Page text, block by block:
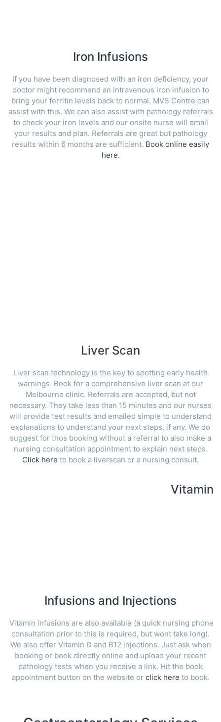
Iron Infusions
If you have been diagnosed with an iron deficiency, your
doctor might recommend an intravenous iron infusion to
bring your ferritin levels back to normal. MVS Centre can
assist with this. We can also assist with pathology referrals
to check your iron levels and our onsite nurse will email
your results and plan. Referrals are great but pathology
results within 6 months are sufficient. Book online easily
here.
Liver Scan
Liver scan technology is the key to spotting early health
warnings. Book for a comprehensive liver scan at our
Melbourne clinic. Referrals are accepted, but not
necessary. They take less than 15 minutes and our nurses
will provide test results and emailed simple to understand
explanations to understand your next steps, if any. We do
suggest for thos booking without a referral to also make a
nursing consultation appointment to explain next steps.
Click here to book a liverscan or a nursing consult.
Vitamin
Infusions and Injections
Vitamin infusions are also available (a quick nursing phone
consultation prior to this is required, but wont take long).
We also offer Vitamin D and B12 injections. Just ask when
booking or book directly online and upload your recent
pathology tests when you receive a link. Hit the book
appointment button on the website or click here to book.